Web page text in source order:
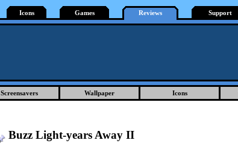
Icons Games Reviews Support
Screensavers Wallpaper Icons
Buzz Light-years Away II